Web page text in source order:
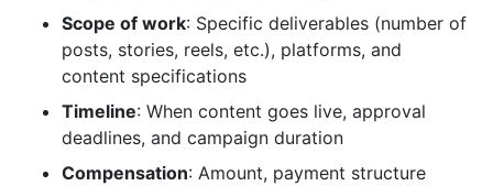
Scope of work: Specific deliverables (number of
posts, stories, reels, etc.), platforms, and
content specifications
Timeline: When content goes live, approval
deadlines, and campaign duration
Compensation: Amount, payment structure